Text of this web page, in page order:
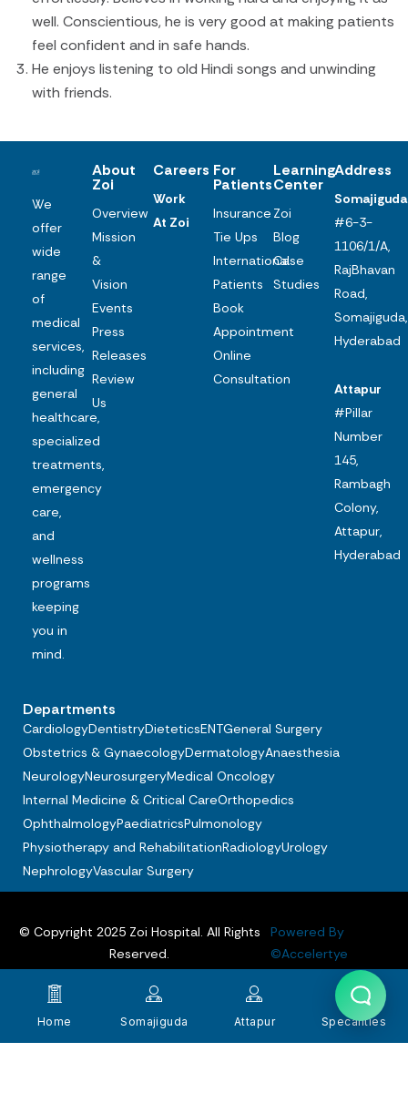
well. Conscientious, he is very good at making patients
feel confident and in safe hands.
He enjoys listening to old Hindi songs and unwinding
with friends.
We
offer
wide
range
of
medical
services,
including
general
healthcare,
specialized
treatments,
emergency
care,
and
wellness
programs
keeping
you in
mind.
About
Zoi
Overview
Mission
&
Vision
Events
Press
Releases
Review
Us
Careers
Work
At Zoi
For
Patients
Insurance
Tie Ups
International
Patients
Book
Appointment
Online
Consultation
Learning
Center
Zoi
Blog
Case
Studies
Address
Somajiguda
#6-3-
1106/1/A,
RajBhavan
Road,
Somajiguda,
Hyderabad
Attapur
#Pillar
Number
145,
Rambagh
Colony,
Attapur,
Hyderabad
Departments
CardiologyDentistryDieteticsENTGeneral Surgery
Obstetrics & GynaecologyDermatologyAnaesthesia
NeurologyNeurosurgeryMedical Oncology
Internal Medicine & Critical CareOrthopedics
OphthalmologyPaediatricsPulmonology
Physiotherapy and RehabilitationRadiologyUrology
NephrologyVascular Surgery
© Copyright 2025 Zoi Hospital. All Rights
Reserved.
Powered By
©Accelertye
Privacy policy
Terms & Conditions
Home Somajiguda Attapur Specalities